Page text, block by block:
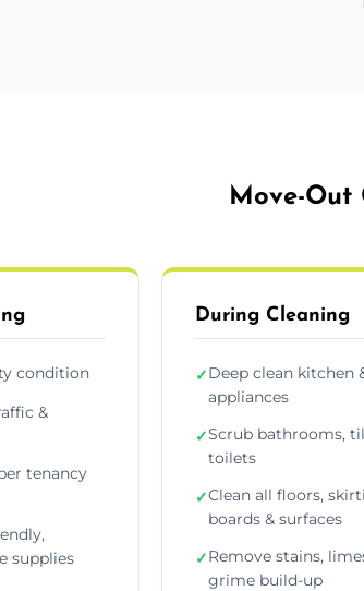
Move-Out
condition
&
tenancy
supplies
During Cleaning
✓Deep clean kitchen
appliances
✓Scrub bathrooms,
toilets
✓Clean all floors,
boards & surfaces
✓Remove stains,
grime build-up